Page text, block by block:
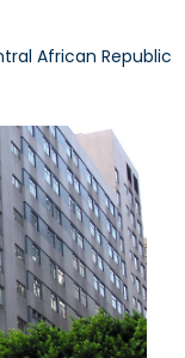
African Republic